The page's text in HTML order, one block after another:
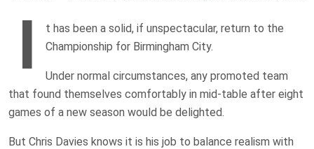
I
t has been a solid, if unspectacular, return to the
Championship for Birmingham City.
Under normal circumstances, any promoted team
that found themselves comfortably in mid-table after eight
games of a new season would be delighted.
But Chris Davies knows it is his job to balance realism with